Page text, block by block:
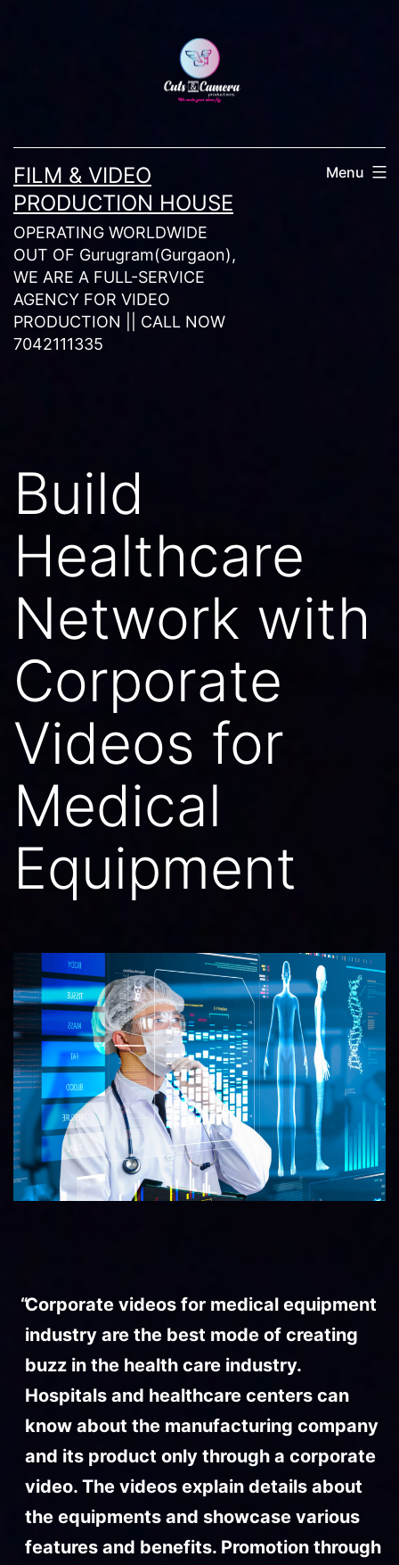
FILM & VIDEO
PRODUCTION HOUSE
OPERATING WORLDWIDE
OUT OF Gurugram(Gurgaon),
WE ARE A FULL-SERVICE
AGENCY FOR VIDEO
PRODUCTION || CALL NOW
7042111335
Menu
Build
Healthcare
Network with
Corporate
Videos for
Medical
Equipment
Corporate videos for medical equipment
industry are the best mode of creating
buzz in the health care industry.
Hospitals and healthcare centers can
know about the manufacturing company
and its product only through a corporate
video. The videos explain details about
the equipments and showcase various
features and benefits. Promotion through